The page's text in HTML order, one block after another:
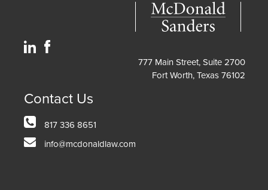
777 Main Street, Suite 2700
Fort Worth, Texas 76102
Contact Us
817 336 8651
info@mcdonaldlaw.com